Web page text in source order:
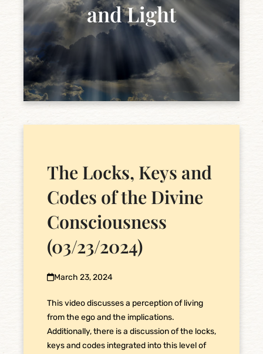
and Light
The Locks, Keys and
Codes of the Divine
Consciousness
(03/23/2024)
March 23, 2024
This video discusses a perception of living
from the ego and the implications.
Additionally, there is a discussion of the locks,
keys and codes integrated into this level of